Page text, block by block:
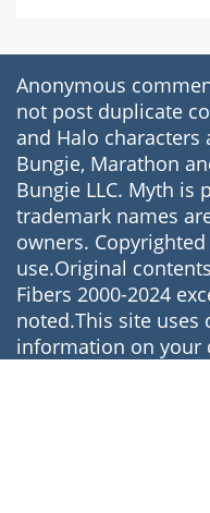
Anonymous
not post duplicate
and Halo
Bungie, Marathon
Bungie LLC. Myth is
trademark names
owners.
use.Original
Fibers 2000-2024
noted.This site uses
information on your